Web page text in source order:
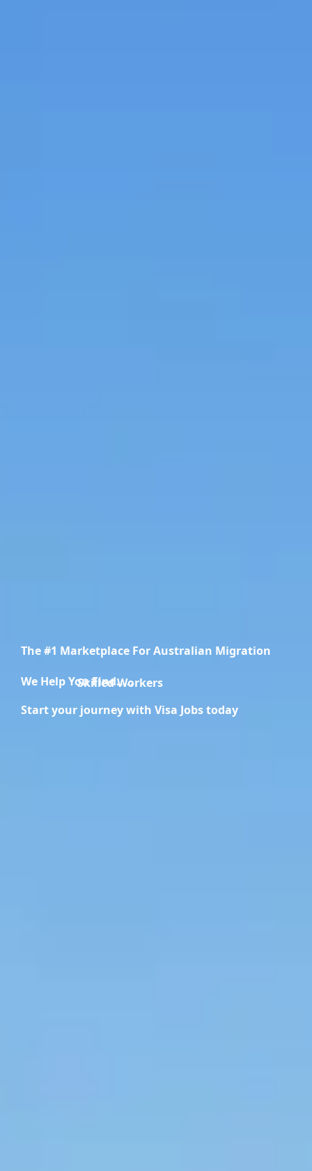
The #1 Marketplace For Australian Migration
We Help You Find.....Migration Specialists
Start your journey with Visa Jobs today